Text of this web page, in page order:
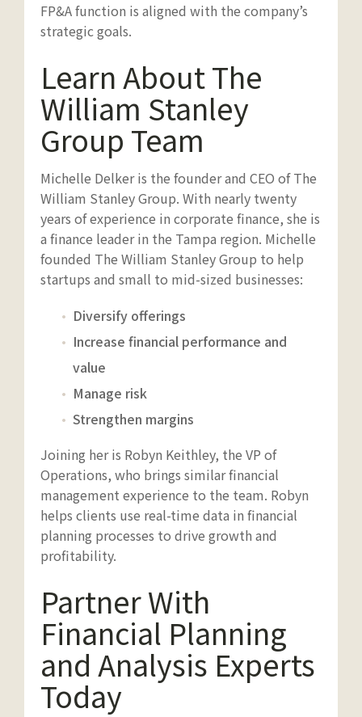
FP&A function is aligned with the company’s
strategic goals.
Learn About The
William Stanley
Group Team
Michelle Delker is the founder and CEO of The
William Stanley Group. With nearly twenty
years of experience in corporate finance, she is
a finance leader in the Tampa region. Michelle
founded The William Stanley Group to help
startups and small to mid-sized businesses:
Diversify offerings
Increase financial performance and
value
Manage risk
Strengthen margins
Joining her is Robyn Keithley, the VP of
Operations, who brings similar financial
management experience to the team. Robyn
helps clients use real-time data in financial
planning processes to drive growth and
profitability.
Partner With
Financial Planning
and Analysis Experts
Today